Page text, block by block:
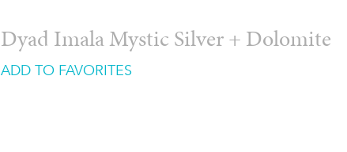
Dyad Imala Mystic Silver + Dolomite
ADD TO FAVORITES